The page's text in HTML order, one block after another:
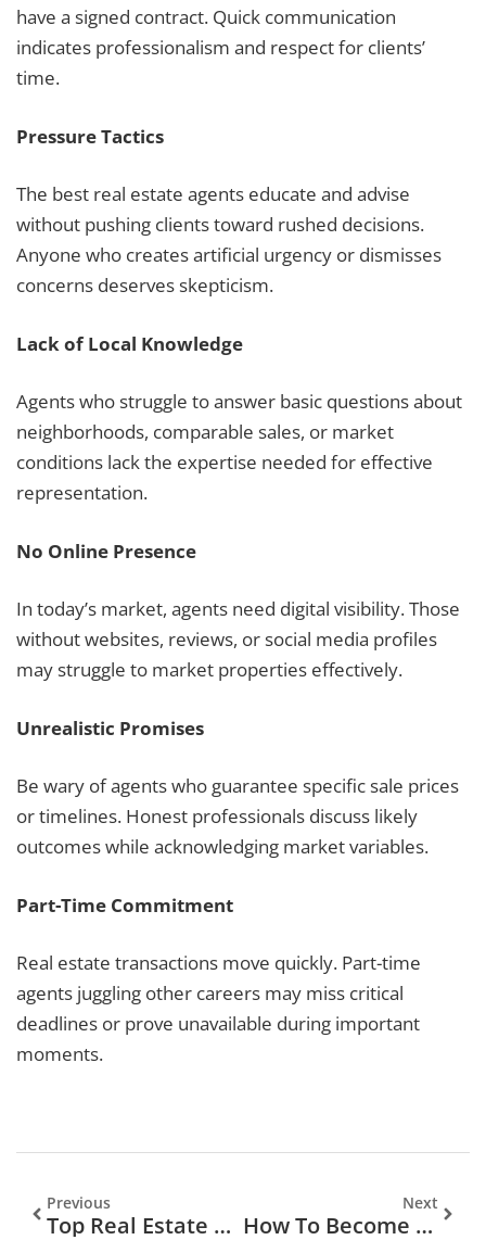
have a signed contract. Quick communication
indicates professionalism and respect for clients’
time.
Pressure Tactics
The best real estate agents educate and advise
without pushing clients toward rushed decisions.
Anyone who creates artificial urgency or dismisses
concerns deserves skepticism.
Lack of Local Knowledge
Agents who struggle to answer basic questions about
neighborhoods, comparable sales, or market
conditions lack the expertise needed for effective
representation.
No Online Presence
In today’s market, agents need digital visibility. Those
without websites, reviews, or social media profiles
may struggle to market properties effectively.
Unrealistic Promises
Be wary of agents who guarantee specific sale prices
or timelines. Honest professionals discuss likely
outcomes while acknowledging market variables.
Part-Time Commitment
Real estate transactions move quickly. Part-time
agents juggling other careers may miss critical
deadlines or prove unavailable during important
moments.
Previous
Top Real Estate Agents: How To Find The Best Professional For Your Property Needs
Next
How To Become A Real Estate Agent: A Complete Guide